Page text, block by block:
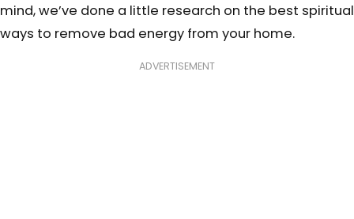
mind, we’ve done a little research on the best spiritual
ways to remove bad energy from your home.
ADVERTISEMENT